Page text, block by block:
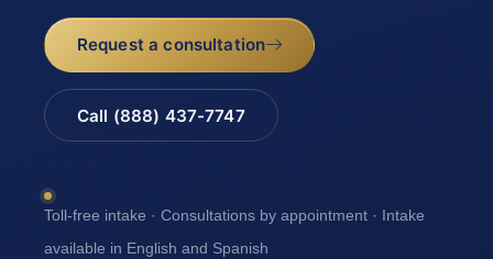
Request a consultation
Call (888) 437-7747
Toll-free intake · Consultations by appointment · Intake
available in English and Spanish